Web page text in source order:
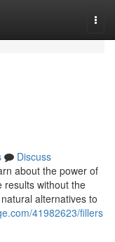
Discuss
about the power of
results without the
alternatives to
41982623/fillers